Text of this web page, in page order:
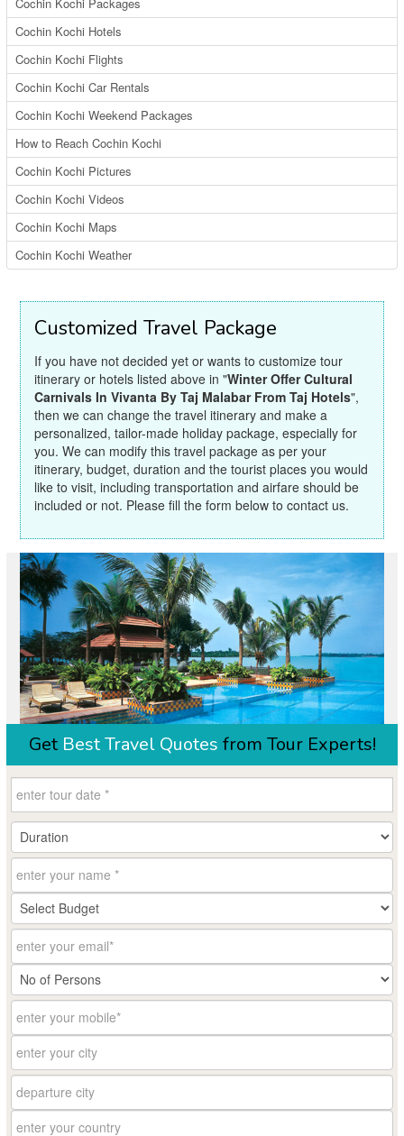
Cochin Kochi Hotels
Cochin Kochi Flights
Cochin Kochi Car Rentals
Cochin Kochi Weekend Packages
How to Reach Cochin Kochi
Cochin Kochi Pictures
Cochin Kochi Videos
Cochin Kochi Maps
Cochin Kochi Weather
Customized Travel Package
If you have not decided yet or wants to customize tour
itinerary or hotels listed above in "Winter Offer Cultural
Carnivals In Vivanta By Taj Malabar From Taj Hotels",
then we can change the travel itinerary and make a
personalized, tailor-made holiday package, especially for
you. We can modify this travel package as per your
itinerary, budget, duration and the tourist places you would
like to visit, including transportation and airfare should be
included or not. Please fill the form below to contact us.
Get Best Travel Quotes from Tour Experts!